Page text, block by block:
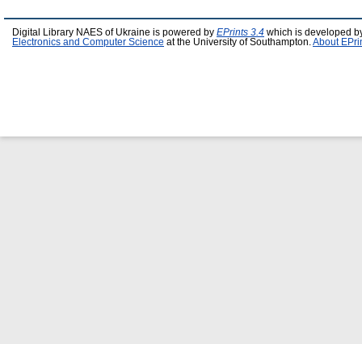
Digital Library NAES of Ukraine is powered by EPrints 3.4 which is developed
Electronics and Computer Science at the University of Southampton. About